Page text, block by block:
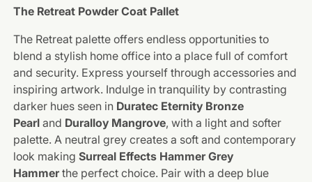
The Retreat Powder Coat Pallet
The Retreat palette offers endless opportunities to
blend a stylish home office into a place full of comfort
and security. Express yourself through accessories and
inspiring artwork. Indulge in tranquility by contrasting
darker hues seen in Duratec Eternity Bronze
Pearland Duralloy Mangrove, with a light and softer
palette. A neutral grey creates a soft and contemporary
look makingSurreal Effects Hammer Grey
Hammerthe perfect choice. Pair with a deep blue